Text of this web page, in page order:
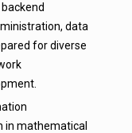
data
for diverse
in mathematical